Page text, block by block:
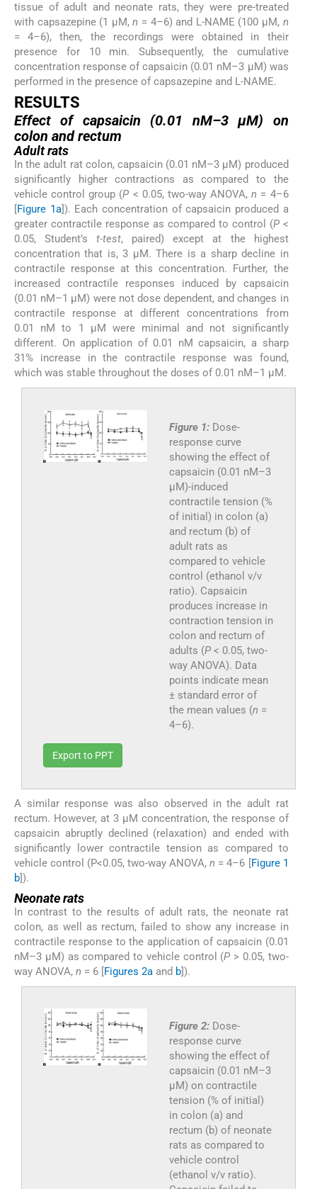
tissue of adult and neonate rats, they were pre-treated
with capsazepine (1 µM,n = 4–6) and L-NAME (100 µM, n
= 4–6), then, the recordings were obtained in their
presence for 10 min. Subsequently, the cumulative
concentration response of capsaicin (0.01 nM–3 µM) was
performed in the presence of capsazepine and L-NAME.
RESULTS
Effect of capsaicin (0.01 nM–3 µM) on
colon and rectum
Adult rats
In the adult rat colon, capsaicin (0.01 nM–3 µM) produced
significantly higher contractions as compared to the
vehicle control group (P < 0.05, two-way ANOVA,n = 4–6
Figure 1a]). Each concentration of capsaicin produced a
greater contractile response as compared to control (P<
0.05, Student’st-test, paired) except at the highest
concentration that is, 3 µM. There is a sharp decline in
contractile response at this concentration. Further, the
increased contractile responses induced by capsaicin
(0.01 nM–1 µM) were not dose dependent, and changes in
contractile response at different concentrations from
0.01 nM to 1 µM were minimal and not significantly
different. On application of 0.01 nM capsaicin, a sharp
31% increase in the contractile response was found,
which was stable throughout the doses of 0.01 nM–1 µM.
Figure 1: Dose-
response curve
showing the effect of
capsaicin (0.01 nM–3
µM)-induced
contractile tension (%
of initial) in colon (a)
and rectum (b) of
adult rats as
compared to vehicle
control (ethanol v/v
ratio). Capsaicin
produces increase in
contraction tension in
colon and rectum of
adults (P< 0.05, two-
way ANOVA). Data
points indicate mean
± standard error of
the mean values (n =
4–6).
Export to PPT
A similar response was also observed in the adult rat
rectum. However, at 3 µM concentration, the response of
capsaicin abruptly declined (relaxation) and ended with
significantly lower contractile tension as compared to
vehicle control (P<0.05, two-way ANOVA,n = 4–6 [
Figure 1
b ]).
Neonate rats
In contrast to the results of adult rats, the neonate rat
colon, as well as rectum, failed to show any increase in
contractile response to the application of capsaicin (0.01
nM–3 µM) as compared to vehicle control (P > 0.05, two-
way ANOVA, n = 6 [Figures 2a and b]).
Figure 2: Dose-
response curve
showing the effect of
capsaicin (0.01 nM–3
µM) on contractile
tension (% of initial)
in colon (a) and
rectum (b) of neonate
rats as compared to
vehicle control
(ethanol v/v ratio).